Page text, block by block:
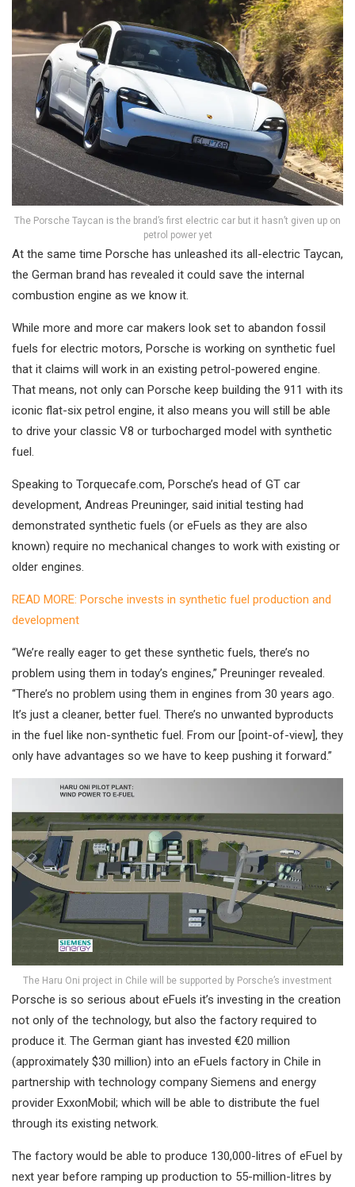
The Porsche Taycan is the brand’s first electric car but it hasn’t given up on
petrol power yet
At the same time Porsche has unleashed its all-electric Taycan,
the German brand has revealed it could save the internal
combustion engine as we know it.
While more and more car makers look set to abandon fossil
fuels for electric motors, Porsche is working on synthetic fuel
that it claims will work in an existing petrol-powered engine.
That means, not only can Porsche keep building the 911 with its
iconic flat-six petrol engine, it also means you will still be able
to drive your classic V8 or turbocharged model with synthetic
fuel.
Speaking to Torquecafe.com, Porsche’s head of GT car
development, Andreas Preuninger, said initial testing had
demonstrated synthetic fuels (or eFuels as they are also
known) require no mechanical changes to work with existing or
older engines.
READ MORE: Porsche invests in synthetic fuel production and
development
“We’re really eager to get these synthetic fuels, there’s no
problem using them in today’s engines,” Preuninger revealed.
“There’s no problem using them in engines from 30 years ago.
It’s just a cleaner, better fuel. There’s no unwanted byproducts
in the fuel like non-synthetic fuel. From our [point-of-view], they
only have advantages so we have to keep pushing it forward.”
The Haru Oni project in Chile will be supported by Porsche’s investment
Porsche is so serious about eFuels it’s investing in the creation
not only of the technology, but also the factory required to
produce it. The German giant has invested €20 million
(approximately $30 million) into an eFuels factory in Chile in
partnership with technology company Siemens and energy
provider ExxonMobil; which will be able to distribute the fuel
through its existing network.
The factory would be able to produce 130,000-litres of eFuel by
next year before ramping up production to 55-million-litres by